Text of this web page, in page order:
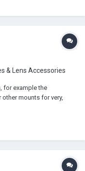
& Lens Accessories
for example the
mounts for very,
like Zeiss etc ? Why